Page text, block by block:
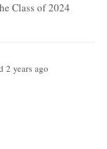
Class of 2024
2 years ago